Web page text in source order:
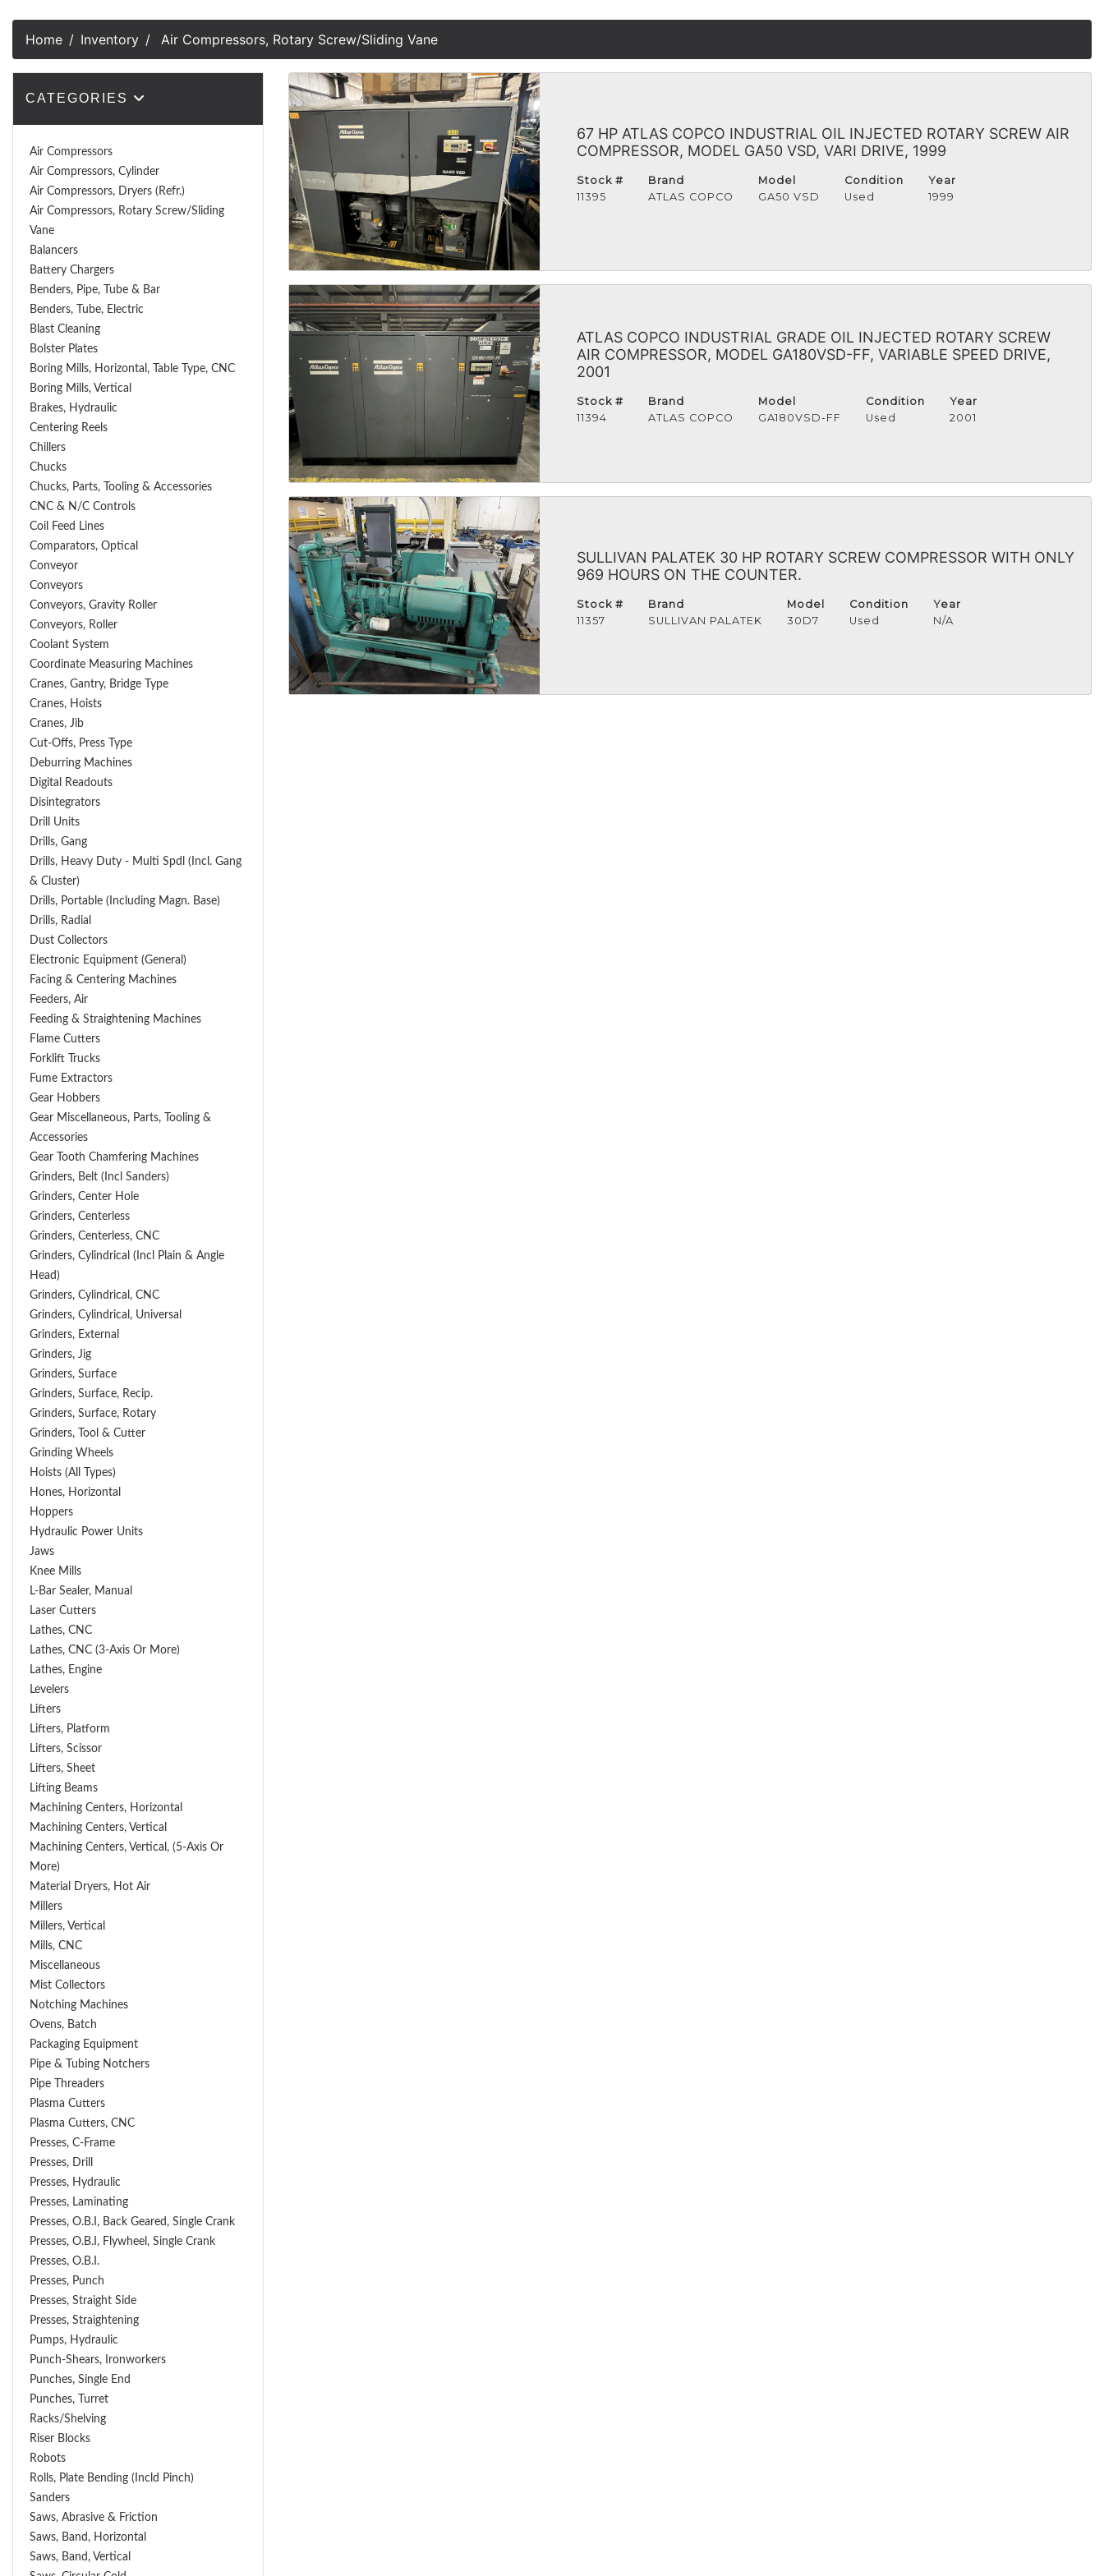
Home Inventory Air Compressors, Rotary Screw/Sliding Vane
CATEGORIES
Air Compressors
Air Compressors, Cylinder
Air Compressors, Dryers (Refr.)
Air Compressors, Rotary Screw/Sliding
Vane
Balancers
Battery Chargers
Benders, Pipe, Tube & Bar
Benders, Tube, Electric
Blast Cleaning
Bolster Plates
Boring Mills, Horizontal, Table Type, CNC
Boring Mills, Vertical
Brakes, Hydraulic
Centering Reels
Chillers
Chucks
Chucks, Parts, Tooling & Accessories
CNC & N/C Controls
Coil Feed Lines
Comparators, Optical
Conveyor
Conveyors
Conveyors, Gravity Roller
Conveyors, Roller
Coolant System
Coordinate Measuring Machines
Cranes, Gantry, Bridge Type
Cranes, Hoists
Cranes, Jib
Cut-Offs, Press Type
Deburring Machines
Digital Readouts
Disintegrators
Drill Units
Drills, Gang
Drills, Heavy Duty - Multi Spdl (incl. Gang
& Cluster)
Drills, Portable (including Magn. Base)
Drills, Radial
Dust Collectors
Electronic Equipment (General)
Facing & Centering Machines
Feeders, Air
Feeding & Straightening Machines
Flame Cutters
Forklift Trucks
Fume Extractors
Gear Hobbers
Gear Miscellaneous, Parts, Tooling &
Accessories
Gear Tooth Chamfering Machines
Grinders, Belt (Incl Sanders)
Grinders, Center Hole
Grinders, Centerless
Grinders, Centerless, CNC
Grinders, Cylindrical (Incl Plain & Angle
Head)
Grinders, Cylindrical, CNC
Grinders, Cylindrical, Universal
Grinders, External
Grinders, Jig
Grinders, Surface
Grinders, Surface, Recip.
Grinders, Surface, Rotary
Grinders, Tool & Cutter
Grinding Wheels
Hoists (All Types)
Hones, Horizontal
Hoppers
Hydraulic Power Units
Jaws
Knee Mills
L-Bar Sealer, Manual
Laser Cutters
Lathes, CNC
Lathes, CNC (3-Axis Or More)
Lathes, Engine
Levelers
Lifters
Lifters, Platform
Lifters, Scissor
Lifters, Sheet
Lifting Beams
Machining Centers, Horizontal
Machining Centers, Vertical
Machining Centers, Vertical, (5-Axis Or
More)
Material Dryers, Hot Air
Millers
Millers, Vertical
Mills, CNC
Miscellaneous
Mist Collectors
Notching Machines
Ovens, Batch
Packaging Equipment
Pipe & Tubing Notchers
Pipe Threaders
Plasma Cutters
Plasma Cutters, CNC
Presses, C-Frame
Presses, Drill
Presses, Hydraulic
Presses, Laminating
Presses, O.B.I, Back Geared, Single Crank
Presses, O.B.I, Flywheel, Single Crank
Presses, O.B.I.
Presses, Punch
Presses, Straight Side
Presses, Straightening
Pumps, Hydraulic
Punch-Shears, Ironworkers
Punches, Single End
Punches, Turret
Racks/Shelving
Riser Blocks
Robots
Rolls, Plate Bending (incld Pinch)
Sanders
Saws, Abrasive & Friction
Saws, Band, Horizontal
Saws, Band, Vertical
67 HP ATLAS COPCO INDUSTRIAL OIL INJECTED ROTARY SCREW AIR
COMPRESSOR, MODEL GA50 VSD, VARI DRIVE, 1999
Stock #
11395
Brand
ATLAS COPCO
Model
GA50 VSD
Condition
Used
Year
1999
ATLAS COPCO INDUSTRIAL GRADE OIL INJECTED ROTARY SCREW
AIR COMPRESSOR, MODEL GA180VSD-FF, VARIABLE SPEED DRIVE,
2001
Stock #
11394
Brand
ATLAS COPCO
Model
GA180VSD-FF
Condition
Used
Year
2001
SULLIVAN PALATEK 30 HP ROTARY SCREW COMPRESSOR WITH ONLY
969 HOURS ON THE COUNTER.
Stock #
11357
Brand
SULLIVAN PALATEK
Model
30D7
Condition
Used
Year
N/A